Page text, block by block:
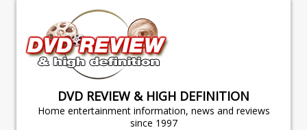
DVD REVIEW & HIGH DEFINITION
Home entertainment information, news and reviews
since 1997